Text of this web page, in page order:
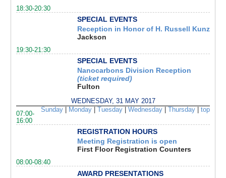
18:30-20:30
SPECIAL EVENTS
Reception in Honor of H. Russell Kunz
Jackson
19:30-21:30
SPECIAL EVENTS
Nanocarbons Division Reception
(ticket required)
Fulton
WEDNESDAY, 31 MAY 2017
Sunday| Monday| Tuesday| Wednesday| Thursday| top
07:00-
16:00
REGISTRATION HOURS
Meeting Registration is open
First Floor Registration Counters
08:00-08:40
AWARD PRESENTATIONS